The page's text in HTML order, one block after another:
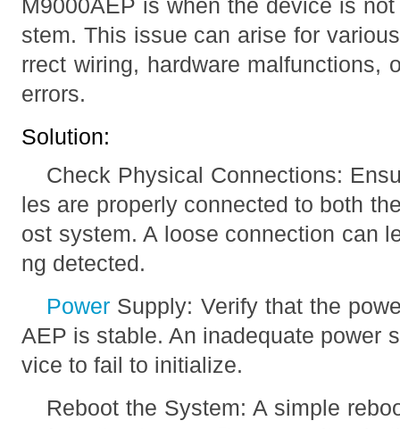
M9000AEP is when the device is
stem. This issue can arise for
rrect wiring, hardware malfunctions,
errors.
Solution:
Check Physical Connections:
les are properly connected to both
ost system. A loose connection can
ng detected.
Power Supply: Verify that the
AEP is stable. An inadequate power
vice to fail to initialize.
Reboot the System: A simple